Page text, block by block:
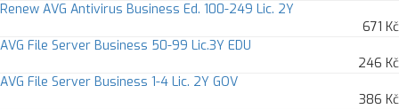
Renew AVG Antivirus Business Ed. 100-249 Lic. 2Y
671 Kč
AVG File Server Business 50-99 Lic.3Y EDU
246 Kč
AVG File Server Business 1-4 Lic. 2Y GOV
386 Kč